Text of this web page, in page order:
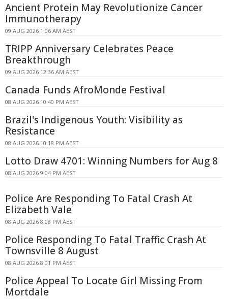
Ancient Protein May Revolutionize Cancer
Immunotherapy
09 AUG 2026 1:06 AM AEST
TRIPP Anniversary Celebrates Peace
Breakthrough
09 AUG 2026 12:36 AM AEST
Canada Funds AfroMonde Festival
08 AUG 2026 10:40 PM AEST
Brazil's Indigenous Youth: Visibility as
Resistance
08 AUG 2026 10:18 PM AEST
Lotto Draw 4701: Winning Numbers for Aug 8
08 AUG 2026 9:04 PM AEST
Police Are Responding To Fatal Crash At
Elizabeth Vale
08 AUG 2026 8:08 PM AEST
Police Responding To Fatal Traffic Crash At
Townsville 8 August
08 AUG 2026 8:01 PM AEST
Police Appeal To Locate Girl Missing From
Mortdale